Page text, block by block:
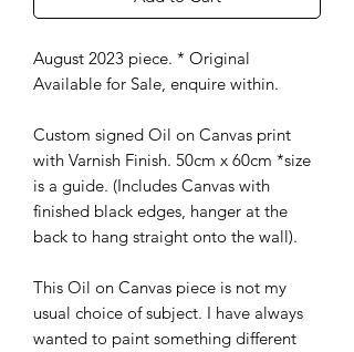
August 2023 piece. * Original
Available for Sale, enquire within.
Custom signed Oil on Canvas print
with Varnish Finish. 50cm x 60cm *size
is a guide. (Includes Canvas with
finished black edges, hanger at the
back to hang straight onto the wall).
This Oil on Canvas piece is not my
usual choice of subject. I have always
wanted to paint something different